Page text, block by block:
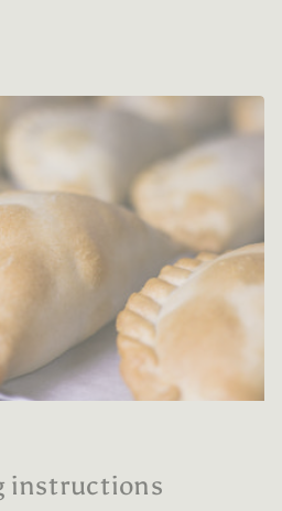
instructions